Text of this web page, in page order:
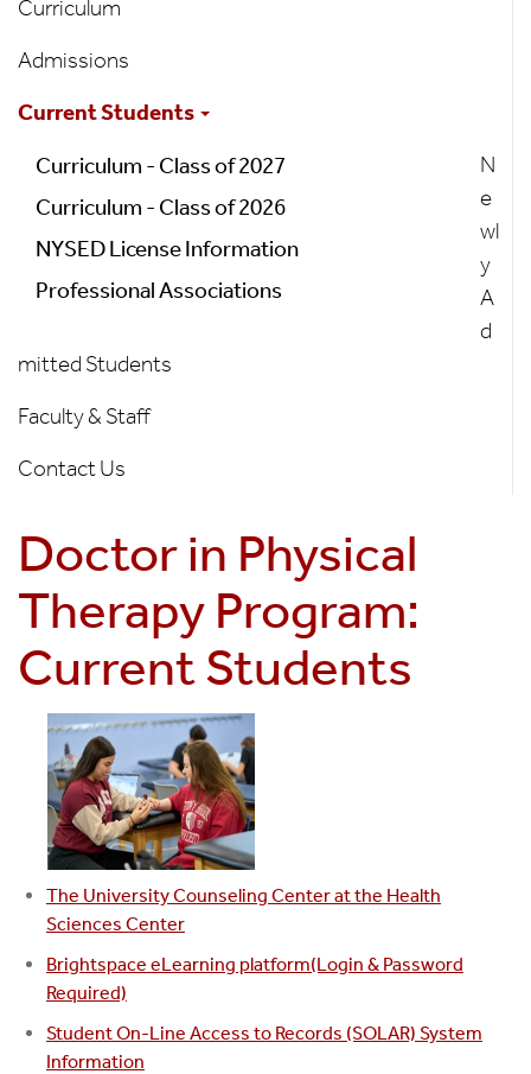
Curriculum
Admissions
Current Students
Curriculum - Class of 2027
Curriculum - Class of 2026
NYSED License Information
Professional Associations
N
e
wl
y
A
d
mitted Students
Faculty & Staff
Contact Us
Doctor in Physical
Therapy Program:
Current Students
The University Counseling Center at the Health
Sciences Center
Brightspace eLearning platform(Login & Password
Required)
Student On-Line Access to Records (SOLAR) System
Information